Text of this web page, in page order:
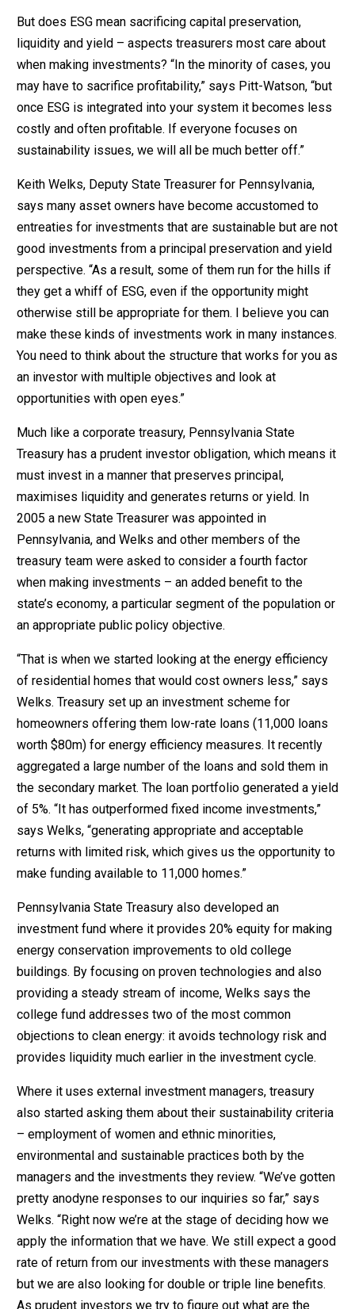
But does ESG mean sacrificing capital preservation,
liquidity and yield – aspects treasurers most care about
when making investments? “In the minority of cases, you
may have to sacrifice profitability,” says Pitt-Watson, “but
once ESG is integrated into your system it becomes less
costly and often profitable. If everyone focuses on
sustainability issues, we will all be much better off.”
Keith Welks, Deputy State Treasurer for Pennsylvania,
says many asset owners have become accustomed to
entreaties for investments that are sustainable but are not
good investments from a principal preservation and yield
perspective. “As a result, some of them run for the hills if
they get a whiff of ESG, even if the opportunity might
otherwise still be appropriate for them. I believe you can
make these kinds of investments work in many instances.
You need to think about the structure that works for you as
an investor with multiple objectives and look at
opportunities with open eyes.”
Much like a corporate treasury, Pennsylvania State
Treasury has a prudent investor obligation, which means it
must invest in a manner that preserves principal,
maximises liquidity and generates returns or yield. In
2005 a new State Treasurer was appointed in
Pennsylvania, and Welks and other members of the
treasury team were asked to consider a fourth factor
when making investments – an added benefit to the
state’s economy, a particular segment of the population or
an appropriate public policy objective.
“That is when we started looking at the energy efficiency
of residential homes that would cost owners less,” says
Welks. Treasury set up an investment scheme for
homeowners offering them low-rate loans (11,000 loans
worth $80m) for energy efficiency measures. It recently
aggregated a large number of the loans and sold them in
the secondary market. The loan portfolio generated a yield
of 5%. “It has outperformed fixed income investments,”
says Welks, “generating appropriate and acceptable
returns with limited risk, which gives us the opportunity to
make funding available to 11,000 homes.”
Pennsylvania State Treasury also developed an
investment fund where it provides 20% equity for making
energy conservation improvements to old college
buildings. By focusing on proven technologies and also
providing a steady stream of income, Welks says the
college fund addresses two of the most common
objections to clean energy: it avoids technology risk and
provides liquidity much earlier in the investment cycle.
Where it uses external investment managers, treasury
also started asking them about their sustainability criteria
– employment of women and ethnic minorities,
environmental and sustainable practices both by the
managers and the investments they review. “We’ve gotten
pretty anodyne responses to our inquiries so far,” says
Welks. “Right now we’re at the stage of deciding how we
apply the information that we have. We still expect a good
rate of return from our investments with these managers
but we are also looking for double or triple line benefits.
As prudent investors we try to figure out what are the